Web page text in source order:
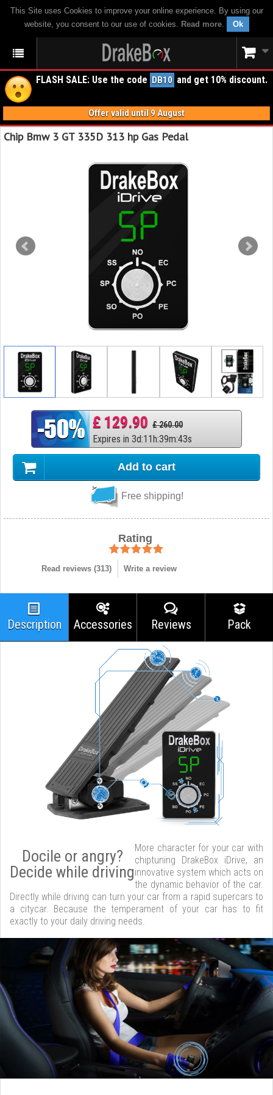
This Site uses Cookies to improve your online experience. By using our
website, you consent to our use of cookies. Read more. Ok
FLASH SALE: Use the code DB10 and get 10% discount.
Offer valid until 9 August
Chip Bmw 3 GT 335D 313 hp Gas Pedal
£ 129.90 £ 260.00
Expires in 3d:11 h:39m:42s
Add to cart
Free shipping!
Rating
Read reviews (313) Write a review
Description Accessories Reviews Pack
Docile or angry?
Decide while driving
More character for your car with
chiptuning DrakeBox iDrive, an
innovative system which acts on
the dynamic behavior of the car.
Directly while driving can turn your car from a rapid supercars to
a citycar. Because the temperament of your car has to fit
exactly to your daily driving needs.